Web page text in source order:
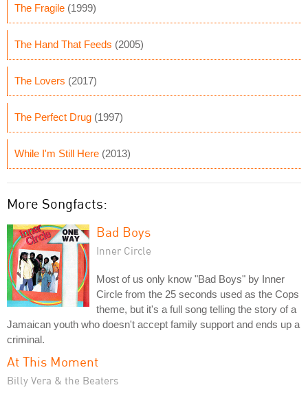
The Fragile (1999)
The Hand That Feeds (2005)
The Lovers (2017)
The Perfect Drug (1997)
While I'm Still Here (2013)
More Songfacts:
Bad Boys
Inner Circle
Most of us only know "Bad Boys" by Inner
Circle from the 25 seconds used as the Cops
theme, but it's a full song telling the story of a
Jamaican youth who doesn't accept family support and ends up a
criminal.
At This Moment
Billy Vera & the Beaters